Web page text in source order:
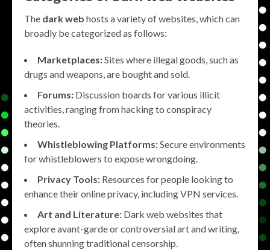
The dark web hosts a variety of websites, which can
broadly be categorized as follows:
Marketplaces:Sites where illegal goods, such as
drugs and weapons, are bought and sold.
Forums: Discussion boards for various illicit
activities, ranging from hacking to conspiracy
theories.
Whistleblowing Platforms:Secure environments
for whistleblowers to expose wrongdoing.
Privacy Tools: Resources for people looking to
enhance their online privacy, including VPN services.
Art and Literature: Dark web websites that
explore avant-garde or controversial art and writing,
often shunning traditional censorship.